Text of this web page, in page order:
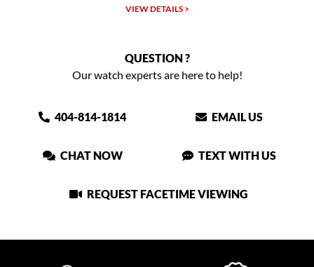
VIEW DETAILS >
QUESTION ?
Our watch experts are here to help!
404-814-1814 EMAIL US
CHAT NOW TEXT WITH US
REQUEST FACETIME VIEWING